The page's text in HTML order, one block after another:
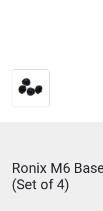
Ronix M6
(Set of 4)